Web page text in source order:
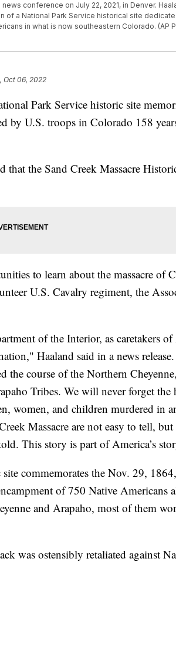
conference on July 22, 2021, in Denver.
of a National Park Service historical site
in what is now southeastern Colorado. (AP
Oct 06, 2022
Park Service historic site
by U.S. troops in Colorado 158
that the Sand Creek Massacre
to learn about the massacre of
U.S. Cavalry regiment, the
of the Interior, as caretakers of
Haaland said in a news
the course of the Northern Cheyenne,
Tribes. We will never forget the
women, and children murdered in
Massacre are not easy to tell,
This story is part of America’s
commemorates the Nov. 29,
of 750 Native Americans
and Arapaho, most of them
was ostensibly retaliated against